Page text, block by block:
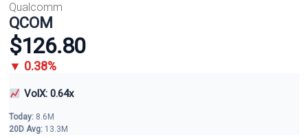
Qualcomm
QCOM
$126.80
▼ 0.38%
VolX: 0.64x
Today: 8.6M
20D Avg: 13.3M